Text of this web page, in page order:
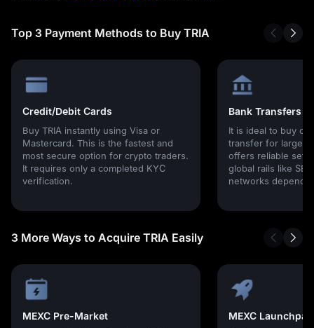
Top 3 Payment Methods to Buy TRIA
Credit/Debit Cards
Buy TRIA instantly using Visa or
Mastercard. This is the fastest and
most secure option for crypto traders.
It requires only a completed KYC
verification.
Bank Transfers
It is ideal to buy
transfer for larger
offers reliable
global rails like
networks
3 More Ways to Acquire TRIA Easily
MEXC Pre-Market MEXC Launchpad